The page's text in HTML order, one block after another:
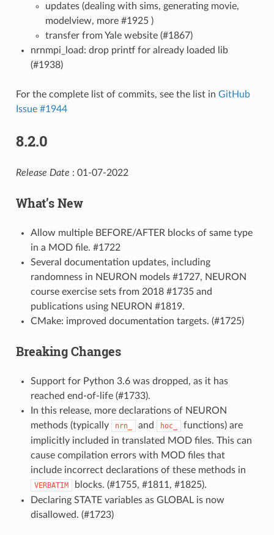
updates (dealing with sims, generating movie,
modelview, more #1925 )
transfer from Yale website (#1867)
nrnmpi_load: drop printf for already loaded lib
(#1938)
For the complete list of commits, see the list in GitHub
Issue #1944
8.2.0
Release Date : 01-07-2022
What’s New
Allow multiple BEFORE/AFTER blocks of same type
in a MOD file. #1722
Several documentation updates, including
randomness in NEURON models #1727, NEURON
course exercise sets from 2018 #1735 and
publications using NEURON #1819.
CMake: improved documentation targets. (#1725)
Breaking Changes
Support for Python 3.6 was dropped, as it has
reached end-of-life (#1733).
In this release, more declarations of NEURON
methods (typically
nrn_ and hoc_
functions) are
implicitly included in translated MOD files. This can
cause compilation errors with MOD files that
include incorrect declarations of these methods in
VERBATIM
blocks. (#1755, #1811, #1825).
Declaring STATE variables as GLOBAL is now
disallowed. (#1723)